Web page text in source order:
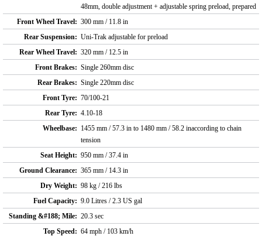
48mm, double adjustment + adjustable spring preload, prepared
Front Wheel Travel: 300 mm / 11.8 in
Rear Suspension: Uni-Trak adjustable for preload
Rear Wheel Travel: 320 mm / 12.5 in
Front Brakes: Single 260mm disc
Rear Brakes: Single 220mm disc
Front Tyre: 70/100-21
Rear Tyre: 4.10-18
Wheelbase: 1455 mm / 57.3 in to 1480 mm / 58.2 inaccording to chain
tension
Seat Height: 950 mm / 37.4 in
Ground Clearance: 365 mm / 14.3 in
Dry Weight: 98 kg / 216 lbs
Fuel Capacity: 9.0 Litres / 2.3 US gal
Standing &#188; Mile: 20.3 sec
Top Speed: 64 mph / 103 km/h